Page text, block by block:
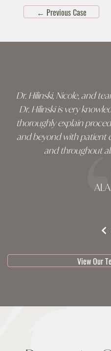
← Previous Case
Dr. Hilinski, Nicole, and
Dr. Hilinski is very
thoroughly explain
and beyond with patient
and throughout
View Our